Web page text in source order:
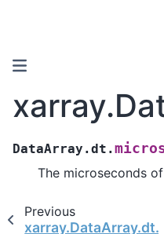
DataArray.dt.
The microseconds
Previous